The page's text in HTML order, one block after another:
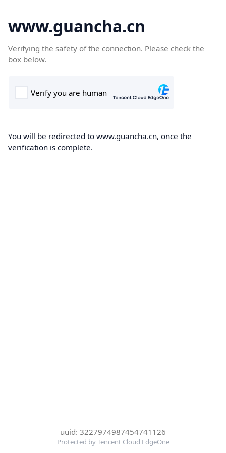
www.guancha.cn
Verifying the safety of the connection. Please check the
box below.
You will be redirected to www.guancha.cn, once the
verification is complete.
uuid: 3227974987454741126
Protected by Tencent Cloud EdgeOne